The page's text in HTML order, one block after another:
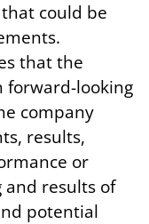
could be
that the
forward-looking
company
results,
or
and results of
potential